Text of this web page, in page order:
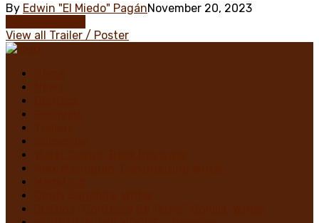
By Edwin "El Miedo" PagánNovember 20, 2023
View all Trailer / Poster